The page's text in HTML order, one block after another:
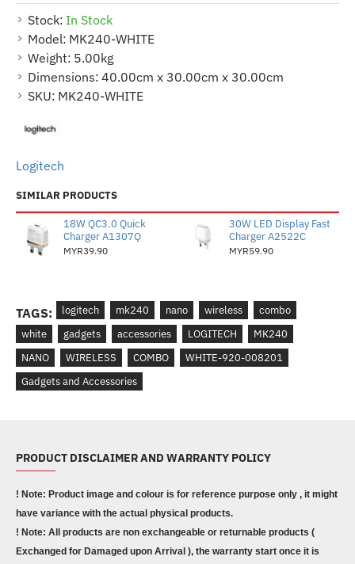
Stock: In Stock
Model: MK240-WHITE
Weight: 5.00kg
Dimensions: 40.00cm x 30.00cm x 30.00cm
SKU: MK240-WHITE
Logitech
SIMILAR PRODUCTS
18W QC3.0 Quick
Charger A1307Q
MYR39.90
30W LED Display Fast
Charger A2522C
MYR59.90
TAGS: logitech mk240 nano wireless
combo
white
gadgets accessories LOGITECH
MK240
NANO
WIRELESS COMBO
WHITE-920-008201
Gadgets and Accessories
PRODUCT DISCLAIMER AND WARRANTY POLICY
! Note: Product image and colour is for reference purpose only , it might
have variance with the actual physical products.
! Note: All products are non exchangeable or returnable products (
Exchanged for Damaged upon Arrival ), the warranty start once it is